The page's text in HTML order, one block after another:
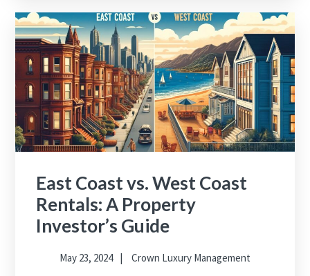
East Coast vs. West Coast
Rentals: A Property
Investor’s Guide
May 23, 2024 Crown Luxury Management